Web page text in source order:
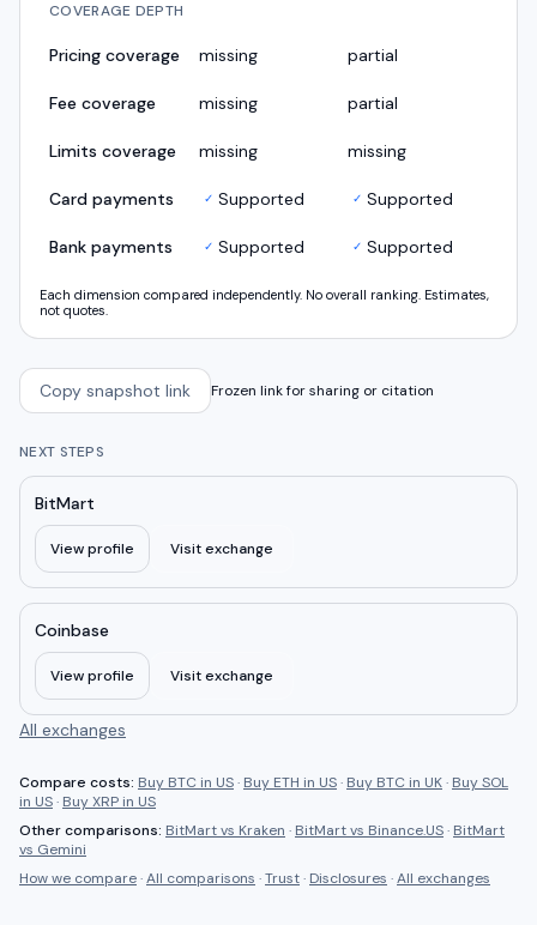
COVERAGE DEPTH
Pricing coverage missing partial
Fee coverage missing partial
Limits coverage missing missing
Card payments ✓ Supported ✓ Supported
Bank payments ✓ Supported ✓ Supported
Each dimension compared independently. No overall ranking. Estimates,
not quotes.
Copy snapshot link Frozen link for sharing or citation
NEXT STEPS
BitMart
View profile Visit exchange
Coinbase
View profile Visit exchange
All exchanges
Compare costs: Buy BTC in US· Buy ETH in US· Buy BTC in UK· Buy SOL
in US· Buy XRP in US
Other comparisons: BitMartvs Kraken · BitMartvs Binance.US· BitMart
vs Gemini
How we compare·All comparisons ·Trust· Disclosures ·All exchanges